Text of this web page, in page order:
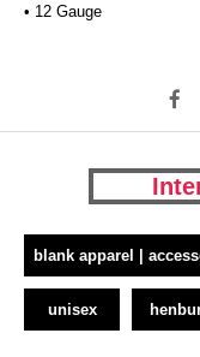
• 12 Gauge
blank apparel |
unisex